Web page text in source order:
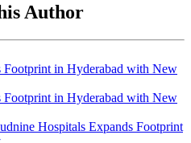
Author
Hospitals Expands Footprint